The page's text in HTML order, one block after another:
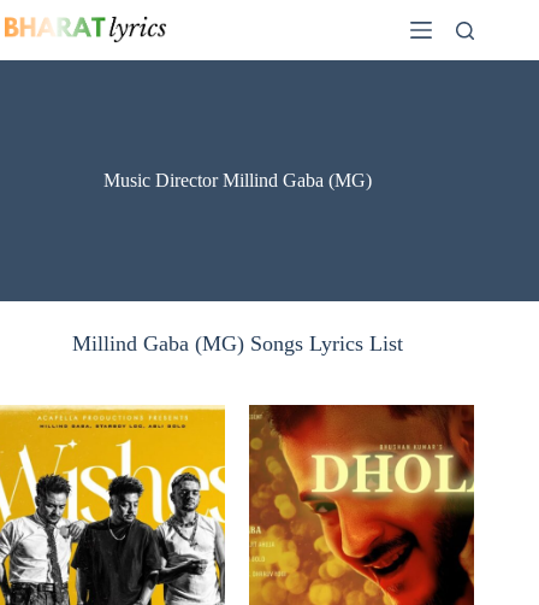
to
Music Director Millind Gaba (MG)
Millind Gaba (MG) Songs Lyrics List